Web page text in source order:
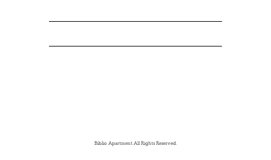
Biblio Apartment.All Rights Reserved.